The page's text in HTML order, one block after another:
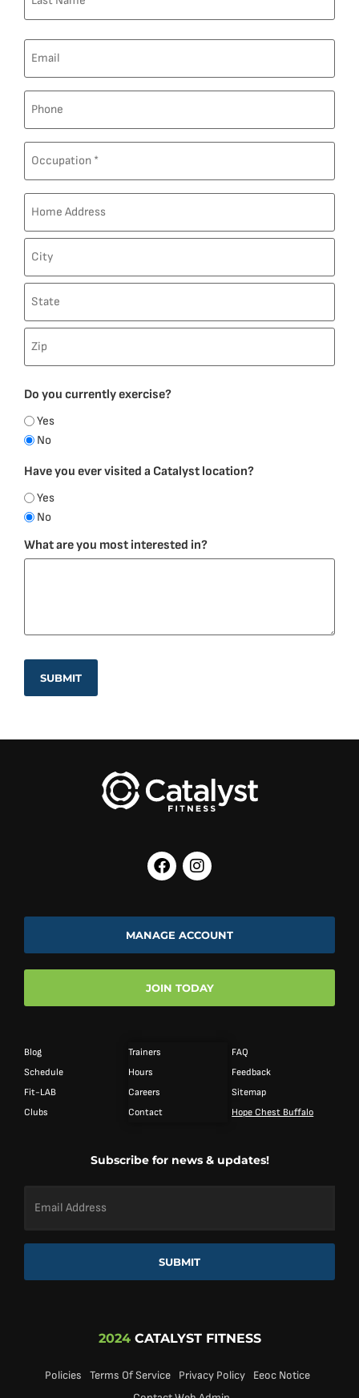
Email
Phone
Post
Custom
Do you currently exercise?
Yes
No
Have you ever visited a Catalyst location?
Yes
No
What are you most interested in?
SUBMIT
Blog
Schedule
Fit-LAB
Clubs
Trainers
Hours
Careers
Contact
FAQ
Feedback
Sitemap
Hope Chest Buffalo
Subscribe for news & updates!
Address*
SUBMIT
MANAGE ACCOUNT
JOIN TODAY
2024 CATALYST FITNESS
Policies Terms Of Service Privacy Policy
Eeoc Notice